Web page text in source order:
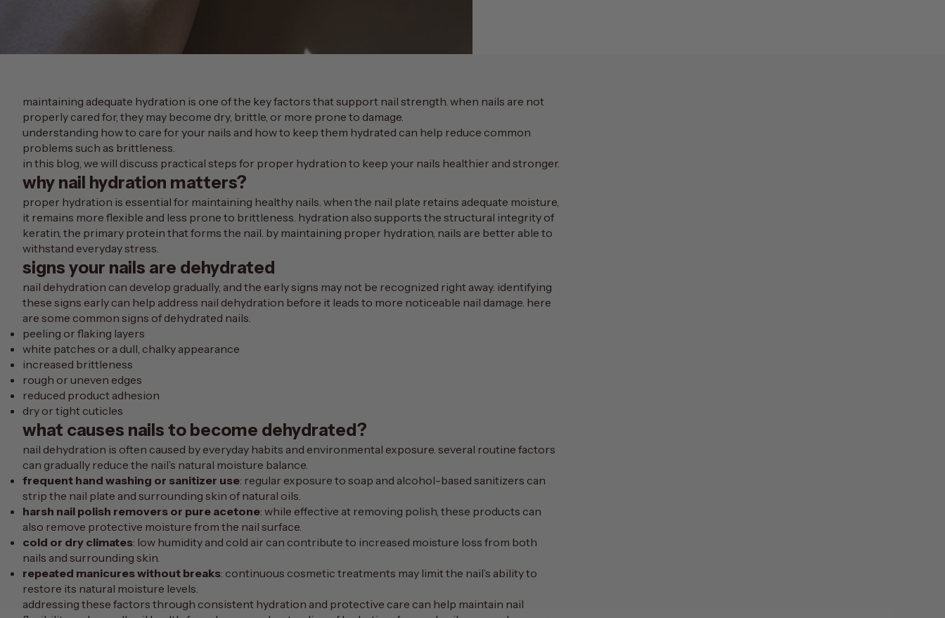
maintaining adequate hydration is one of the key factors that support nail strength. when nails are not
properly cared for, they may become dry, brittle, or more prone to damage.
understanding how to care for your nails and how to keep them hydrated can help reduce common
problems such as brittleness.
in this blog, we will discuss practical steps for proper hydration to keep your nails healthier and stronger.
why nail hydration matters?
proper hydration is essential for maintaining healthy nails. when the nail plate retains adequate moisture,
it remains more flexible and less prone to brittleness. hydration also supports the structural integrity of
keratin, the primary protein that forms the nail. by maintaining proper hydration, nails are better able to
withstand everyday stress.
signs your nails are dehydrated
nail dehydration can develop gradually, and the early signs may not be recognized right away. identifying
these signs early can help address nail dehydration before it leads to more noticeable nail damage. here
are some common signs of dehydrated nails.
peeling or flaking layers
white patches or a dull, chalky appearance
increased brittleness
rough or uneven edges
reduced product adhesion
dry or tight cuticles
what causes nails to become dehydrated?
nail dehydration is often caused by everyday habits and environmental exposure. several routine factors
can gradually reduce the nail’s natural moisture balance.
frequent hand washing or sanitizer use: regular exposure to soap and alcohol-based sanitizers can
strip the nail plate and surrounding skin of natural oils.
harsh nail polish removers or pure acetone: while effective at removing polish, these products can
also remove protective moisture from the nail surface.
cold or dry climates: low humidity and cold air can contribute to increased moisture loss from both
nails and surrounding skin.
repeated manicures without breaks: continuous cosmetic treatments may limit the nail’s ability to
restore its natural moisture levels.
addressing these factors through consistent hydration and protective care can help maintain nail